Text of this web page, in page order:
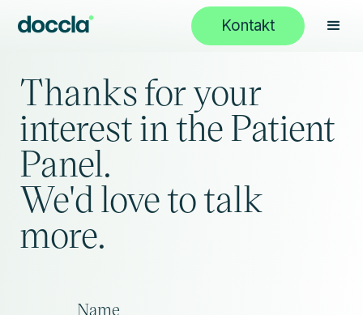
Kontakt
Thanks for your
interest in the Patient
Panel.
We'd love to talk
more.
Name